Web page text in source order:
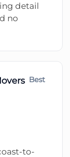
detail
no
Best
to-